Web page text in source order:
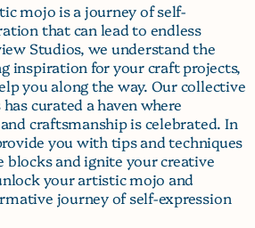
mojo is a journey of self-
that can lead to endless
Studios, we understand the
inspiration for your craft projects,
you along the way. Our collective
curated a haven where
craftsmanship is celebrated. In
you with tips and techniques
blocks and ignite your creative
your artistic mojo and
journey of self-expression